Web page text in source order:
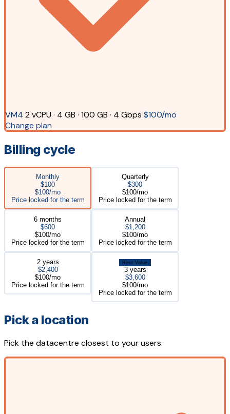
VM4 2 vCPU · 4 GB · 100 GB · 4 Gbps $100/mo
Change plan
Billing cycle
Monthly
$100
$100/mo
Price locked for the term
Quarterly
$300
$100/mo
Price locked for the term
6 months
$600
$100/mo
Price locked for the term
Annual
$1,200
$100/mo
Price locked for the term
2 years
$2,400
$100/mo
Price locked for the term
Best Value
3 years
$3,600
$100/mo
Price locked for the term
Pick a location
Pick the datacentre closest to your users.